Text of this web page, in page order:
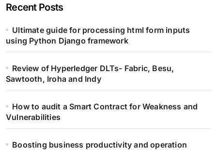
Recent Posts
Ultimate guide for processing html form inputs
using Python Django framework
Review of Hyperledger DLTs- Fabric, Besu,
Sawtooth, Iroha and Indy
How to audit a Smart Contract for Weakness and
Vulnerabilities
Boosting business productivity and operation